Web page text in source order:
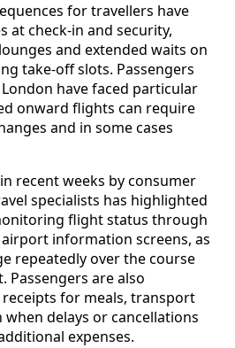
for travellers have
at check‑in and security,
and extended waits on
take‑off slots. Passengers
have faced particular
onward flights can require
and in some cases
recent weeks by consumer
specialists has highlighted
flight status through
information screens, as
repeatedly over the course
Passengers are also
for meals, transport
delays or cancellations
expenses.